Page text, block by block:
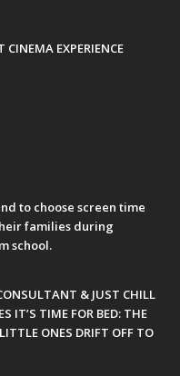
CINEMA EXPERIENCE
to choose screen time
families during
school.
& JUST CHILL
IT’S TIME FOR BED: THE
ONES DRIFT OFF TO